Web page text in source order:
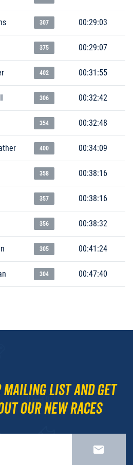
307 00:29:03
375 00:29:07
402 00:31:55
306 00:32:42
354 00:32:48
400 00:34:09
358 00:38:16
357 00:38:16
356 00:38:32
305 00:41:24
304
00:47:40
mailing list and get
our new races